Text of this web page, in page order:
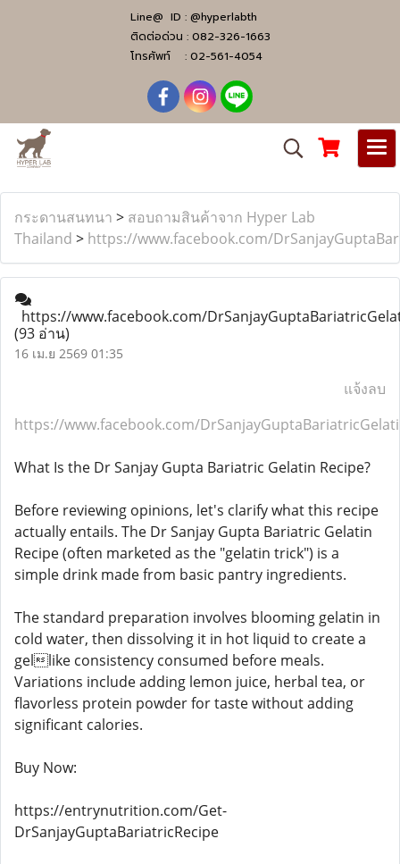
Line@ ID : @hyperlabth
ติดต่อด่วน : 082-326-1663
โทรศัพท์ : 02-561-4054
กระดานสนทนา > สอบถามสินค้าจาก Hyper Lab
Thailand > https://www.facebook.com/
https://www.facebook.com/
(93 อ่าน)
16 เม.ย 2569 01:35
แจ้งลบ
https://www.facebook.com/
What Is the Dr Sanjay Gupta Bariatric Gelatin Recipe?
Before reviewing opinions, let's clarify what this recipe
actually entails. The Dr Sanjay Gupta Bariatric Gelatin
Recipe (often marketed as the "gelatin trick") is a
simple drink made from basic pantry ingredients.
The standard preparation involves blooming gelatin in
cold water, then dissolving it in hot liquid to create a
gellike consistency consumed before meals.
Variations include adding lemon juice, herbal tea, or
flavorless protein powder for taste without adding
significant calories.
Buy Now:
https://entrynutrition.com/Get-
DrSanjayGuptaBariatricRecipe